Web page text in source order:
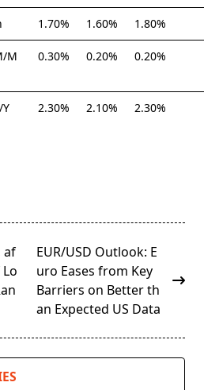
1.70% 1.60% 1.80%
M
0.30% 0.20% 0.20%
Y
2.30% 2.10% 2.30%
af
EUR/USD Outlook: E
uro Eases from Key
Barriers on Better th
an Expected US Data